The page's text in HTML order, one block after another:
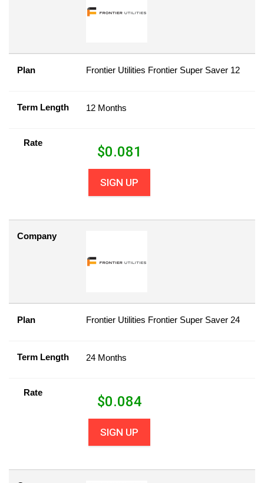
Plan Frontier Utilities Frontier Super Saver 12
Term Length 12 Months
Rate
$0.081
SIGN UP
Company
Plan Frontier Utilities Frontier Super Saver 24
Term Length 24 Months
Rate
$0.084
SIGN UP